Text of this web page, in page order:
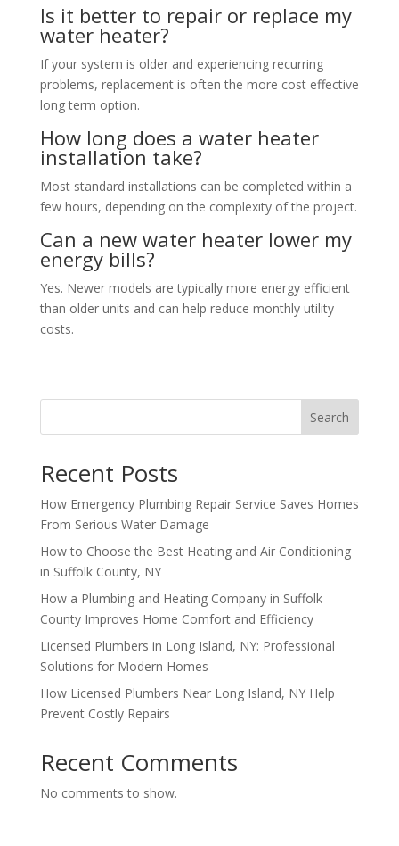
Is it better to repair or replace my
water heater?
If your system is older and experiencing recurring
problems, replacement is often the more cost effective
long term option.
How long does a water heater
installation take?
Most standard installations can be completed within a
few hours, depending on the complexity of the project.
Can a new water heater lower my
energy bills?
Yes. Newer models are typically more energy efficient
than older units and can help reduce monthly utility
costs.
Search
Recent Posts
How Emergency Plumbing Repair Service Saves Homes
From Serious Water Damage
How to Choose the Best Heating and Air Conditioning
in Suffolk County, NY
How a Plumbing and Heating Company in Suffolk
County Improves Home Comfort and Efficiency
Licensed Plumbers in Long Island, NY: Professional
Solutions for Modern Homes
How Licensed Plumbers Near Long Island, NY Help
Prevent Costly Repairs
Recent Comments
No comments to show.